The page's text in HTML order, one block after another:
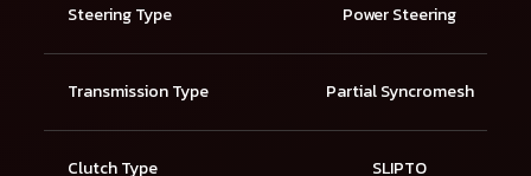
Steering Type Power Steering
Transmission Type Partial Syncromesh
Clutch Type SLIPTO